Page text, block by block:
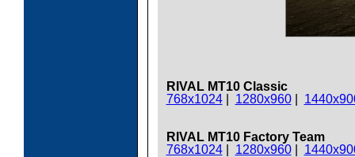
RIVAL MT10 Classic
768x1024| 1280x960|
RIVAL MT10 Factory Team
768x1024| 1280x960|